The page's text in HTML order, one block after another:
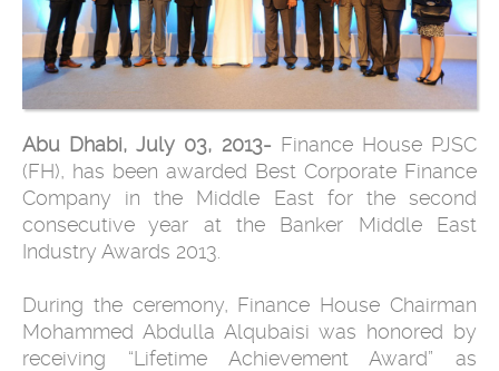
Abu Dhabi, July 03, 2013- Finance House PJSC
(FH), has been awarded Best Corporate Finance
Company in the Middle East for the second
consecutive year at the Banker Middle East
Industry Awards ‎‎2013.
During the ceremony, Finance House Chairman
Mohammed Abdulla Alqubaisi was honored by
receiving “Lifetime Achievement Award” as